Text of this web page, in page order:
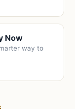
Now
way to